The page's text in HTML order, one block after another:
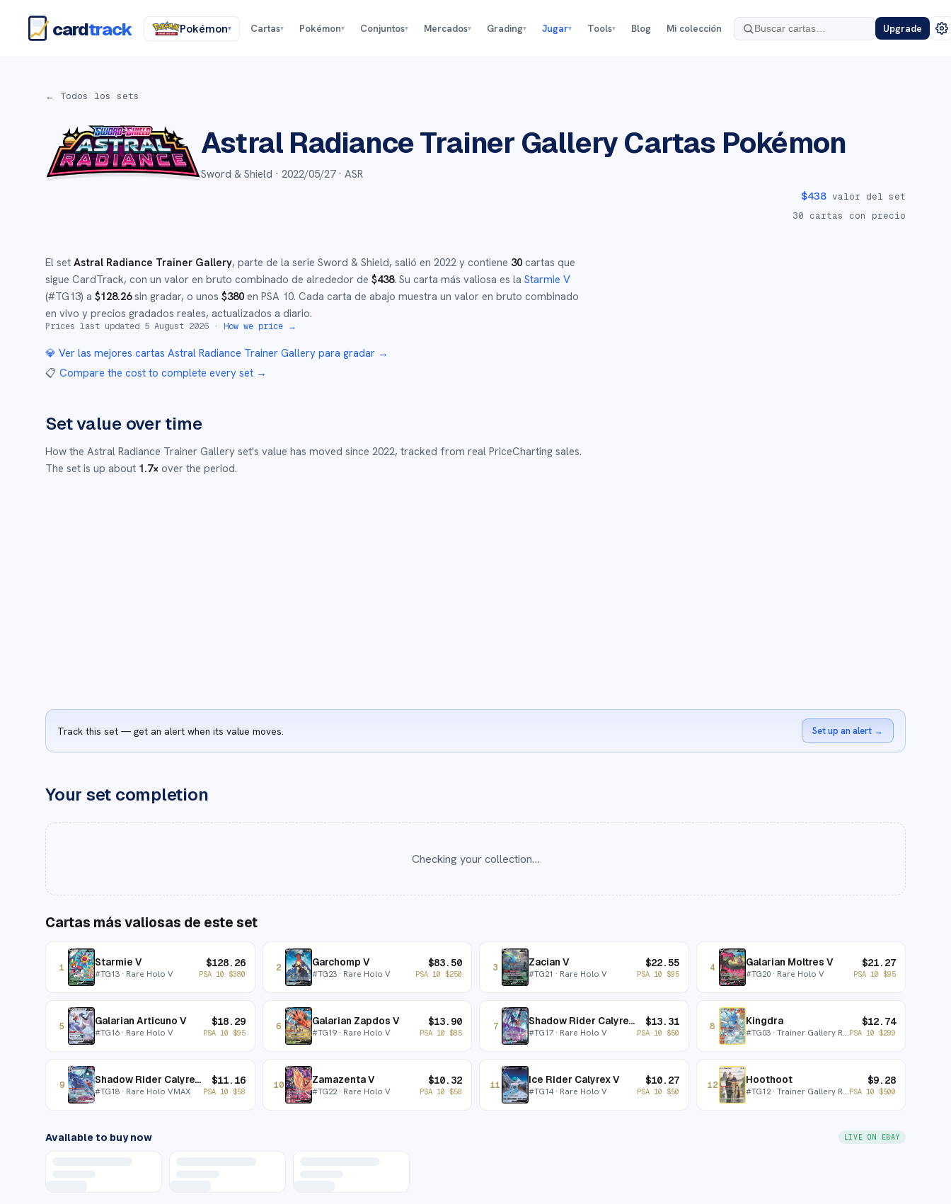
cardtrack Pokémon▾ Cartas▾ Pokémon▾ Conjuntos▾ Mercados▾ Grading▾ Jugar▾ Tools▾ Blog Mi colección Upgrade
← Todos los sets
Astral Radiance Trainer GalleryCartas Pokémon
Sword & Shield · 2022/05/27· ASR
$438 valor del set
30 cartas con precio
El set Astral Radiance Trainer Gallery, parte de la serie Sword & Shield, salió en 2022 y contiene 30 cartas que
sigue CardTrack, con un valor en bruto combinado de alrededor de $438. Su carta más valiosa es la Starmie V
(#TG13) a $128.26sin gradar, o unos $380 en PSA 10. Cada carta de abajo muestra un valor en bruto combinado
en vivo y precios gradados reales, actualizados a diario.
Prices last updated 5 August 2026 · How we price →
💎 Ver las mejores cartas Astral Radiance Trainer Gallery para gradar →
📋 Compare the cost to complete every set →
Set value over time
How the Astral Radiance Trainer Gallery set's value has moved since 2022, tracked from real PriceCharting sales.
The set is up about 1.7× over the period.
Track this set — get an alert when its value moves. Set up an alert →
Your set completion
Checking your collection…
Cartas más valiosas de este set
1 Starmie V
#TG13 · Rare Holo V
$128.26
PSA 10 $380
2 Garchomp V
#TG23· Rare Holo V
$83.50
PSA 10 $250
3 Zacian V
#TG21 · Rare Holo V
$22.55
PSA 10 $95
4 Galarian Moltres V
#TG20· Rare Holo V
$21.27
PSA 10 $95
5 Galarian Articuno V
#TG16 · Rare Holo V
$18.29
PSA 10 $95
6 Galarian Zapdos V
#TG19· Rare Holo V
$13.90
PSA 10 $85
7 Shadow Rider Calyrex V
#TG17 · Rare Holo V
$13.31
PSA 10 $50
8 Kingdra
#TG03· Trainer Gallery Rare Holo
$12.74
PSA 10 $299
9 Shadow Rider Calyrex VMAX
#TG18 · Rare Holo VMAX
$11.16
PSA 10 $58
10 Zamazenta V
#TG22· Rare Holo V
$10.32
PSA 10 $58
11 Ice Rider Calyrex V
#TG14· Rare Holo V
$10.27
PSA 10 $50
12 Hoothoot
#TG12· Trainer Gallery Rare Holo
$9.28
PSA 10 $500
Available to buy now LIVE ON EBAY